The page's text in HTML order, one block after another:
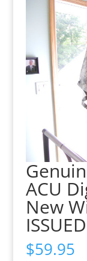
ACU
New
$59.95